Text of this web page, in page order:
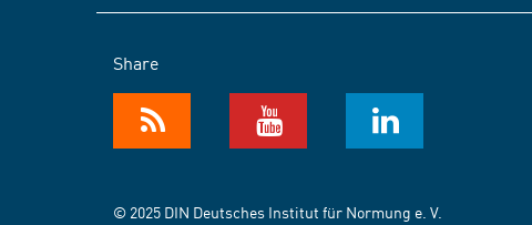
Share
© 2025 DIN Deutsches Institut für Normung e. V.